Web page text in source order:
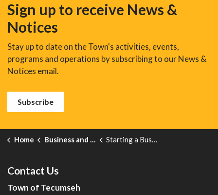
Sign up to receive News &
Notices
Stay up to date on the Town's activities, events,
programs and operations by subscribing to our News &
Notices email.
Subscribe
Home Business and Development Starting a Business
Contact Us
Town of Tecumseh